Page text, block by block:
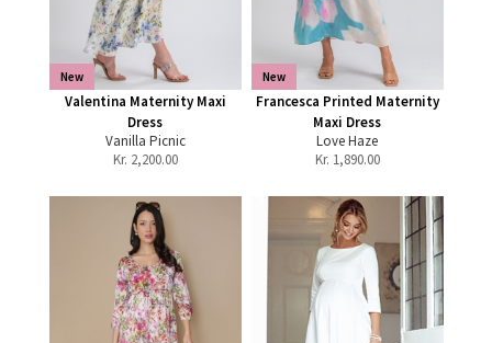
New
Valentina Maternity Maxi
Dress
Vanilla Picnic
Kr. 2,200.00
New
Francesca Printed Maternity
Maxi Dress
Love Haze
Kr. 1,890.00